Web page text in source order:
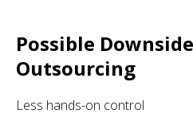
Possible
Outsourcing
Less hands-on control